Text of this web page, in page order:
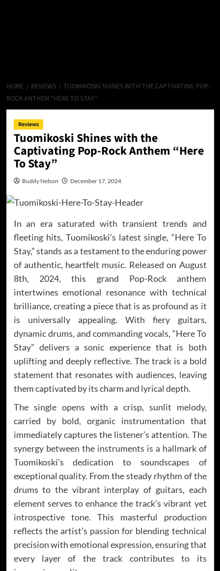
HOME REVIEWS
TUOMIKOSKI SHINES WITH THE CAPTIVATING POP-
ROCK ANTHEM “HERE TO STAY”
Reviews
Tuomikoski Shines with the
Captivating Pop-Rock Anthem “Here
To Stay”
Buddy Nelson December 17, 2024
In an era saturated with transient trends and
fleeting hits, Tuomikoski’s latest single, “Here To
Stay,” stands as a testament to the enduring power
of authentic, heartfelt music. Released on August
8th, 2024, this grand Pop-Rock anthem
intertwines emotional resonance with technical
brilliance, creating a piece that is as profound as it
is universally appealing. With fiery guitars,
dynamic drums, and commanding vocals, “Here To
Stay” delivers a sonic experience that is both
uplifting and deeply reflective. The track is a bold
statement that resonates with audiences, leaving
them captivated by its charm and lyrical depth.
The single opens with a crisp, sunlit melody,
carried by bold, organic instrumentation that
immediately captures the listener’s attention. The
synergy between the instruments is a hallmark of
Tuomikoski’s dedication to soundscapes of
exceptional quality. From the steady rhythm of the
drums to the vibrant interplay of guitars, each
element serves to enhance the track’s vibrant yet
introspective tone. This masterful production
reflects the artist’s passion for blending technical
precision with emotional expression, ensuring that
every layer of the track contributes to its